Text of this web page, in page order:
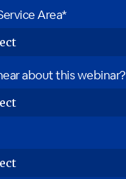
Area*
about this webinar?